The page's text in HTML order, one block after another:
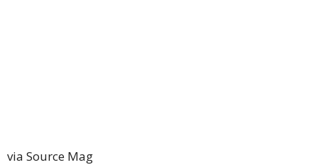
via Source Mag